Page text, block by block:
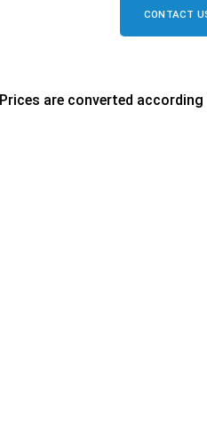
CONTACT
Prices are converted